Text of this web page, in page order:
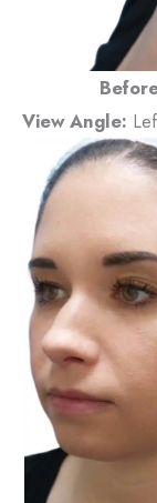
View Angle: